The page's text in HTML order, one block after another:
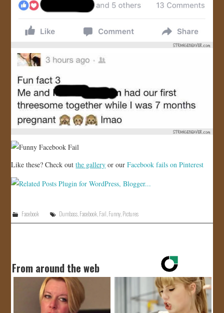
Like these? Check outthe gallery or ourFacebook fails on Pinterest
Facebook Dumbass Facebook Fail Funny Pictures
From around the web